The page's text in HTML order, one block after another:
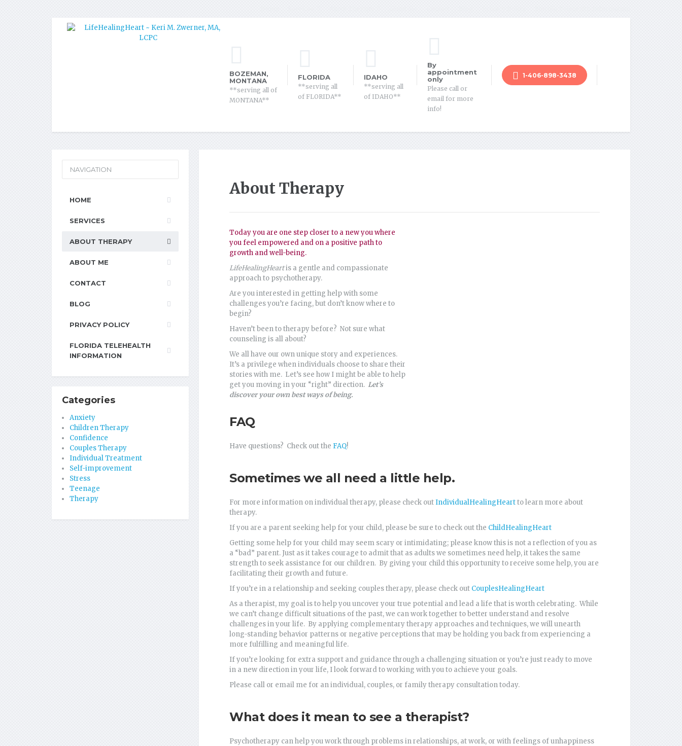
BOZEMAN,
MONTANA
**serving all of
MONTANA**
FLORIDA
**serving all
of FLORIDA**
IDAHO
**serving all
of IDAHO**
By
appointment
only
Please call or
email for more
info!
1-406-898-3438
About Therapy
Today you are one step closer to a new you where
you feel empowered and on a positive path to
growth and well-being.
LifeHealingHeartis a gentle and compassionate
approach to psychotherapy.
Are you interested in getting help with some
challenges you’re facing, but don’t know where to
begin?
Haven’t been to therapy before? Not sure what
counseling is all about?
We all have our own unique story and experiences.
It’s a privilege when individuals choose to share their
stories with me. Let’s see how I might be able to help
get you moving in your “right” direction. Let’s
discover your own best ways of being.
FAQ
Have questions? Check out the FAQ!
Sometimes we all need a little help.
For more information on individual therapy, please check outIndividualHealingHeartto learn more about
therapy.
If you are a parent seeking help for your child, please be sure to check out the ChildHealingHeart
Getting some help for your child may seem scary or intimidating; please know this is not a reflection of you as
a “bad” parent. Just as it takes courage to admit that as adults we sometimes need help, it takes the same
strength to seek assistance for our children. By giving your child this opportunity to receive some help, you are
facilitating their growth and future.
If you’re in a relationship and seeking couples therapy, please check out CouplesHealingHeart
As a therapist, my goal is to help you uncover your true potential and lead a life that is worth celebrating. While
we can’t change difficult situations of the past, we can work together to better understand and resolve
challenges in your life. By applying complementary therapy approaches and techniques, we will unearth
long-standing behavior patterns or negative perceptions that may be holding you back from experiencing a
more fulfilling and meaningful life.
If you’re looking for extra support and guidance through a challenging situation or you’re just ready to move
in a new direction in your life, I look forward to working with you to achieve your goals.
Please call or email me for an individual, couples, or family therapy consultation today.
What does it mean to see a therapist?
Psychotherapy can help you work through problems in relationships, at work, or with feelings of unhappiness
NAVIGATION
HOME
SERVICES
ABOUT THERAPY
ABOUT ME
CONTACT
BLOG
PRIVACY POLICY
FLORIDA TELEHEALTH
INFORMATION
Categories
Anxiety
Children Therapy
Confidence
Couples Therapy
Individual Treatment
Self-improvement
Stress
Teenage
Therapy